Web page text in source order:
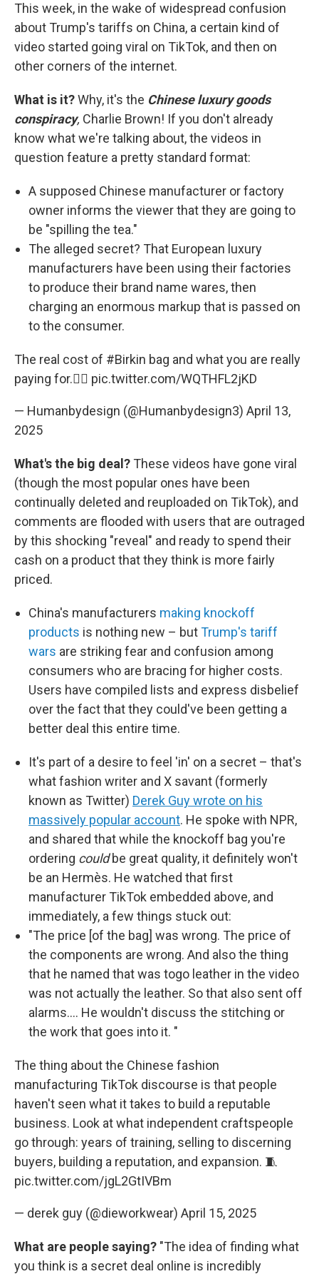
This week, in the wake of widespread confusion
about Trump's tariffs on China, a certain kind of
video started going viral on TikTok, and then on
other corners of the internet.
What is it?Why, it's the Chinese luxury goods
conspiracy, Charlie Brown! If you don't already
know what we're talking about, the videos in
question feature a pretty standard format:
A supposed Chinese manufacturer or factory
owner informs the viewer that they are going to
be "spilling the tea."
The alleged secret? That European luxury
manufacturers have been using their factories
to produce their brand name wares, then
charging an enormous markup that is passed on
to the consumer.
The real cost of #Birkin bag and what you are really
paying for.🤦‍♂️ pic.twitter.com/WQTHFL2jKD
— Humanbydesign (@Humanbydesign3) April 13,
2025
What's the big deal? These videos have gone viral
(though the most popular ones have been
continually deleted and reuploaded on TikTok), and
comments are flooded with users that are outraged
by this shocking "reveal" and ready to spend their
cash on a product that they think is more fairly
priced.
China's manufacturers making knockoff
products is nothing new – butTrump's tariff
wars are striking fear and confusion among
consumers who are bracing for higher costs.
Users have compiled lists and express disbelief
over the fact that they could've been getting a
better deal this entire time.
It's part of a desire to feel 'in' on a secret – that's
what fashion writer and X savant (formerly
known as Twitter) Derek Guy wrote on his
massively popular account. He spoke with NPR,
and shared that while the knockoff bag you're
ordering couldbe great quality, it definitely won't
be an Hermès. He watched that first
manufacturer TikTok embedded above, and
immediately, a few things stuck out:
"The price [of the bag] was wrong. The price of
the components are wrong. And also the thing
that he named that was togo leather in the video
was not actually the leather. So that also sent off
alarms.... He wouldn't discuss the stitching or
the work that goes into it. "
The thing about the Chinese fashion
manufacturing TikTok discourse is that people
haven't seen what it takes to build a reputable
business. Look at what independent craftspeople
go through: years of training, selling to discerning
buyers, building a reputation, and expansion. 🧵
pic.twitter.com/jgL2GtIVBm
— derek guy (@dieworkwear) April 15, 2025
What are people saying? "The idea of finding what
you think is a secret deal online is incredibly